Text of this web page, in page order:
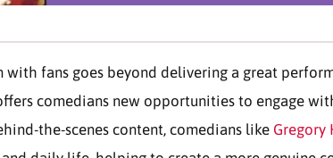
fans goes beyond delivering a great
comedians new opportunities to engage
the-scenes content, comedians like Gregory